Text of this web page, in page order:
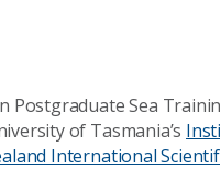
Postgraduate Sea
of Tasmania’s
International